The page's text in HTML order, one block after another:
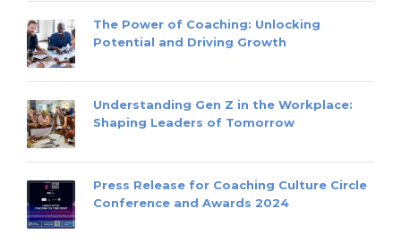
The Power of Coaching: Unlocking
Potential and Driving Growth
Understanding Gen Z in the Workplace:
Shaping Leaders of Tomorrow
Press Release for Coaching Culture Circle
Conference and Awards 2024